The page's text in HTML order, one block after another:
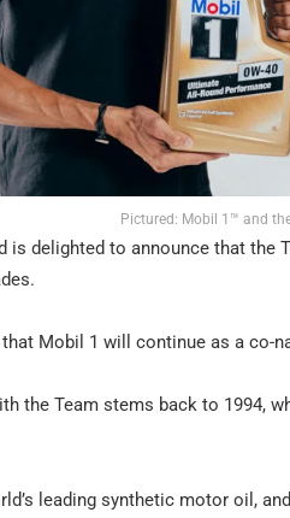
Pictured: Mobil 1™ and
is delighted to announce that
Mobil 1 will continue as a co-
the Team stems back to 1994,
leading synthetic motor oil,